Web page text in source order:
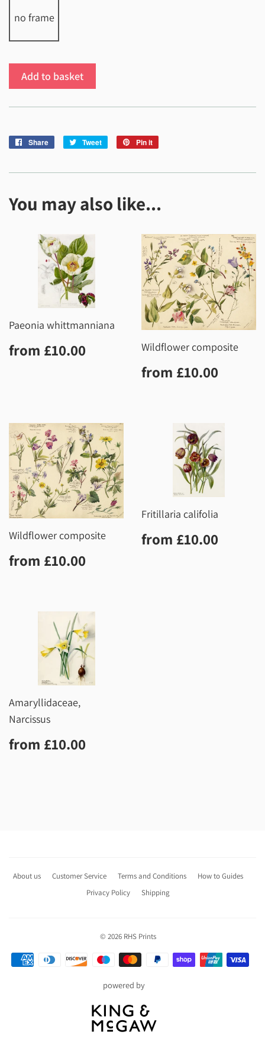
no frame
Add to basket
Share
Share
Tweet
Tweet
Pin it
You may also like...
Paeonia whittmanniana
Regular
price
from £10.00 Wildflower composite
Regular
price
from £10.00
Wildflower composite
Regular
price
from £10.00
Fritillaria califolia
Regular
price
from £10.00
Amaryllidaceae,
Narcissus
Regular
price
from £10.00
About us Customer Service Terms and Conditions
How to Guides
Privacy Policy
Shipping
© 2026 RHS Prints
Payment
powered by